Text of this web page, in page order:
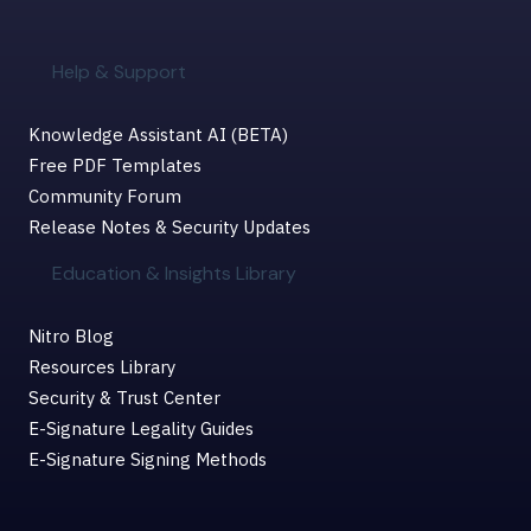
Help & Support
Knowledge Assistant AI (BETA)
Free PDF Templates
Community Forum
Release Notes & Security Updates
Education & Insights Library
Nitro Blog
Resources Library
Security & Trust Center
E-Signature Legality Guides
E-Signature Signing Methods